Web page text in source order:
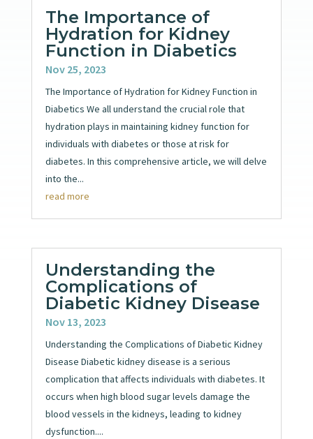
The Importance of
Hydration for Kidney
Function in Diabetics
Nov 25, 2023
The Importance of Hydration for Kidney Function in
Diabetics We all understand the crucial role that
hydration plays in maintaining kidney function for
individuals with diabetes or those at risk for
diabetes. In this comprehensive article, we will delve
into the...
read more
Understanding the
Complications of
Diabetic Kidney Disease
Nov 13, 2023
Understanding the Complications of Diabetic Kidney
Disease Diabetic kidney disease is a serious
complication that affects individuals with diabetes. It
occurs when high blood sugar levels damage the
blood vessels in the kidneys, leading to kidney
dysfunction....